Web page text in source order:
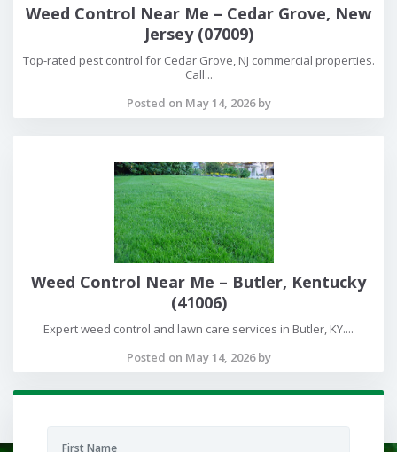
Weed Control Near Me – Cedar Grove, New
Jersey (07009)
Top-rated pest control for Cedar Grove, NJ commercial properties.
Call...
Posted on May 14, 2026 by
Weed Control Near Me – Butler, Kentucky
(41006)
Expert weed control and lawn care services in Butler, KY....
Posted on May 14, 2026 by